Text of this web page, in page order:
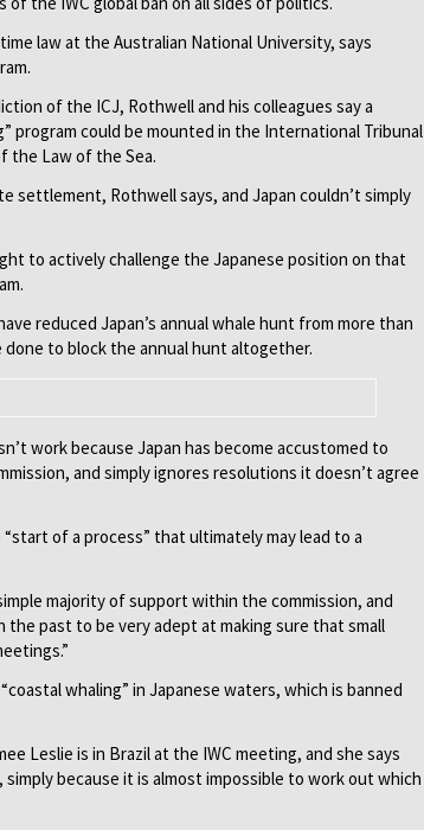
law at the Australian National University, says
of the ICJ, Rothwell and his colleagues say a
program could be mounted in the International Tribunal
the Law of the Sea.
settlement, Rothwell says, and Japan couldn’t simply
to actively challenge the Japanese position on that
reduced Japan’s annual whale hunt from more than
done to block the annual hunt altogeth­er.
work because Japan has become accustomed to
and simply ignores resolutions it doesn’t agree
of a process” that ultimately may lead to a
majority of support within the commission, and
the past to be very adept at making sure that small
whaling” in Japanese waters, which is banned
Leslie is in Brazil at the IWC meeting, and she says
because it is almost impos­sible to work out which